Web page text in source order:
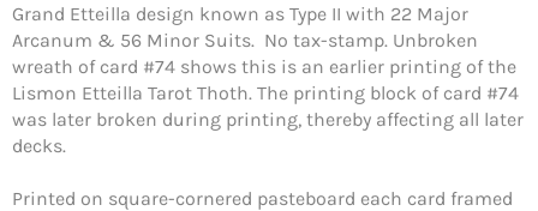
Grand Etteilla design known as Type II with 22 Major
Arcanum & 56 Minor Suits. No tax-stamp. Unbroken
wreath of card #74 shows this is an earlier printing of the
Lismon Etteilla Tarot Thoth. The printing block of card #74
was later broken during printing, thereby affecting all later
decks.
Printed on square-cornered pasteboard each card framed